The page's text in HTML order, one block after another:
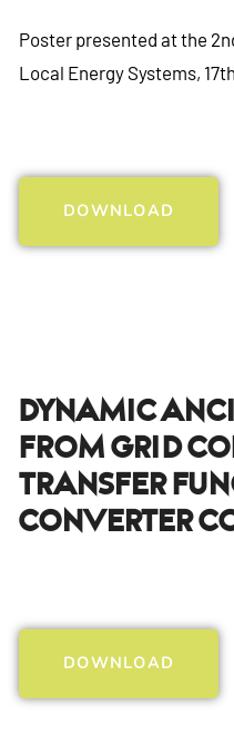
Poster presented at the
Local Energy Systems,
DOWNLOAD
Dynamic
From Grid
Transfer
Converter
DOWNLOAD